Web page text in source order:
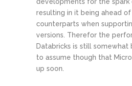
resulting in it being ahead
counterparts when
versions. Therefor the
Databricks is still somewhat
to assume though that
up soon.